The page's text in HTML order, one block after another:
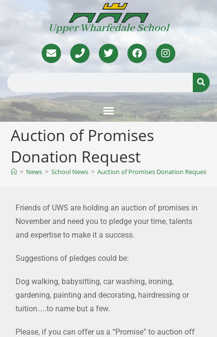
Upper Wharfedale School
Auction of Promises
Donation Request
> News > School News > Auction of Promises Donation Request
Friends of UWS are holding an auction of promises in
November and need you to pledge your time, talents
and expertise to make it a success.
Suggestions of pledges could be:
Dog walking, babysitting, car washing, ironing,
gardening, painting and decorating, hairdressing or
tuition…..to name but a few.
Please, if you can offer us a “Promise” to auction off